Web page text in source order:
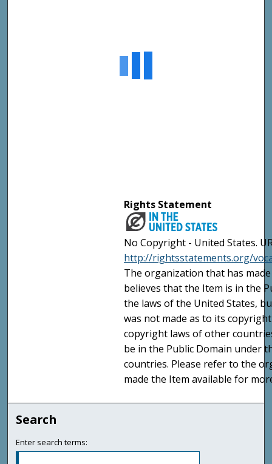
Rights Statement
No Copyright - United States.
http://rightsstatements.org/
The organization that has
believes that the Item is in the
the laws of the United States,
was not made as to its
copyright laws of other
be in the Public Domain under
countries. Please refer to the
made the Item available for
Search
Enter search terms: